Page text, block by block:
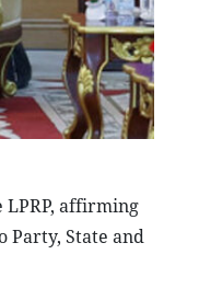
LPRP, affirming
Party, State and